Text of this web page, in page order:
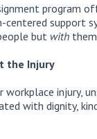
program
centered support
but with
the Injury
injury,
with dignity,